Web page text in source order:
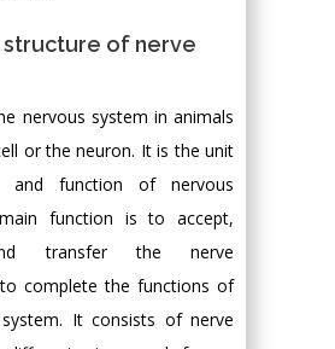
structure of nerve
nervous system in animals
or the neuron. It is the unit
and function of nervous
function is to accept,
transfer the nerve
complete the functions of
It consists of nerve